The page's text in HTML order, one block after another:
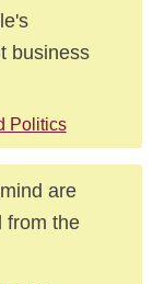
business
Politics
are
from the